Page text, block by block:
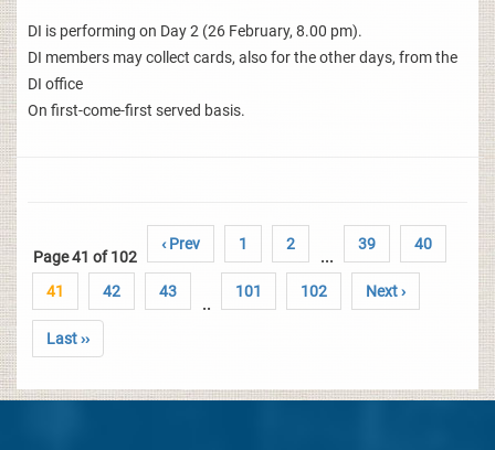
DI is performing on Day 2 (26 February, 8.00 pm).
DI members may collect cards, also for the other days, from the
DI office
On first-come-first served basis.
Page 41 of 102
‹ Prev 1 2
...
39 40
41 42 43
..
101 102 Next ›
Last ››